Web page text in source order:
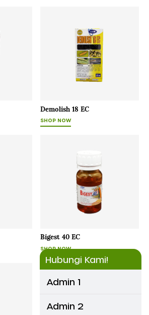
Hubungi Kami!
Admin 1
Admin 2
Demolish 18 EC
SHOP NOW
Bigest 40 EC
SHOP NOW